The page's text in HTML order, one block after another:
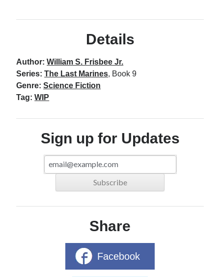
More info →
Available Books
Details
Author: William S. Frisbee Jr.
Series: The Last Marines, Book 9
Genre: Science Fiction
Tag: WIP
Sign up for Updates
Share
Facebook